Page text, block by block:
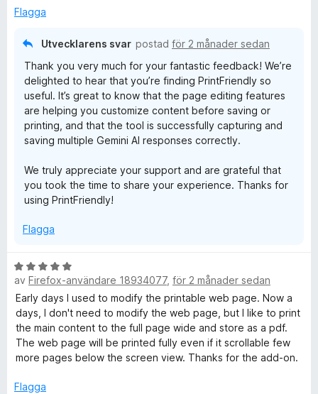
ts
Flagga
Utvecklarens svar postad för 2 månader sedan
Thank you very much for your fantastic feedback! We’re
delighted to hear that you’re finding PrintFriendly so
useful. It’s great to know that the page editing features
are helping you customize content before saving or
printing, and that the tool is successfully capturing and
saving multiple Gemini AI responses correctly.
We truly appreciate your support and are grateful that
you took the time to share your experience. Thanks for
using PrintFriendly!
Flagga
B
e
t
y
g
s
a
t
av Firefox-användare 18934077, för 2 månader sedan
Early days I used to modify the printable web page. Now a
days, I don't need to modify the web page, but I like to print
the main content to the full page wide and store as a pdf.
The web page will be printed fully even if it scrollable few
more pages below the screen view. Thanks for the add-on.
Flagga